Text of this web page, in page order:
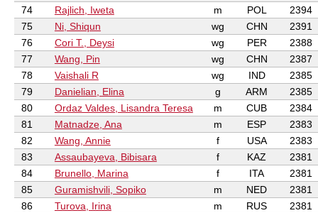
74 Rajlich, Iweta m POL
2394
75
Ni, Shiqun wg CHN
2391
76
Cori T., Deysi wg PER
2388
77
Wang, Pin wg CHN
2387
78
Vaishali R wg IND
2385
79
Danielian, Elina g ARM
2385
80
Ordaz Valdes, Lisandra Teresa m CUB
2384
81
Matnadze, Ana m ESP
2383
82
Wang, Annie f USA
2383
83
Assaubayeva, Bibisara f KAZ
2381
84
Brunello, Marina f ITA
2381
85
Guramishvili, Sopiko m NED
2381
86
Turova, Irina m RUS
2381